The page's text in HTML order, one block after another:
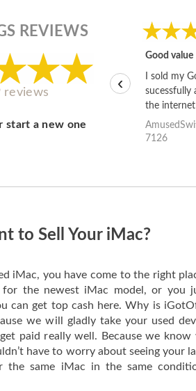
REVIEWS
reviews
start a new one
Good value
I sold my
sucessfully
the
theses
one and
7126
‹
to Sell Your iMac?
iMac, you have come to the right
for the newest iMac model, or you
can get top cash here. Why is
we will gladly take your used
paid really well. Because we
have to worry about seeing your
the same iMac in the same